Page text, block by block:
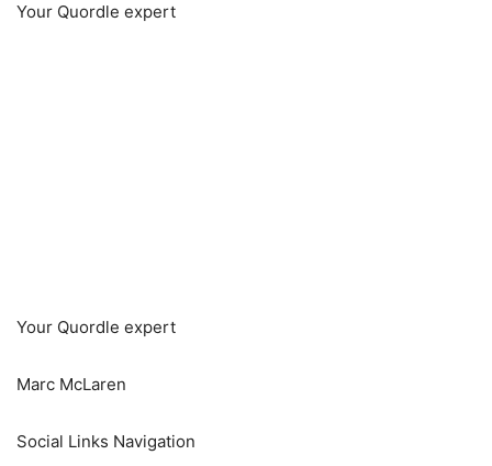
Your Quordle expert
Your Quordle expert
Marc McLaren
Social Links Navigation